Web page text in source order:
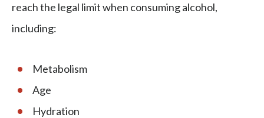
reach the legal limit when consuming alcohol,
including:
Metabolism
Age
Hydration